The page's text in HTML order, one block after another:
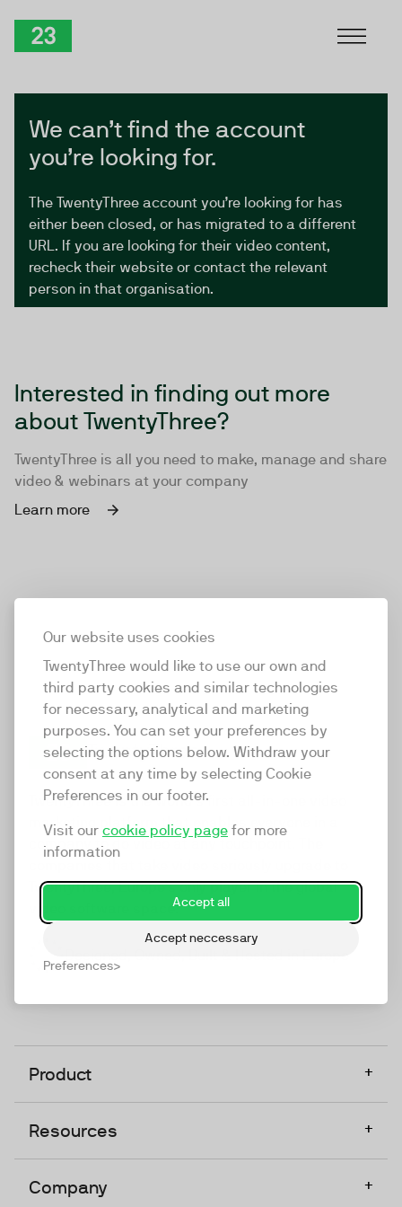
Our website uses cookies
TwentyThree would like to use our own and
third party cookies and similar technologies
for necessary, analytical and marketing
purposes. You can set your preferences by
selecting the options below. Withdraw your
consent at any time by selecting Cookie
Preferences in our footer.
Visit our cookie policy page for more
information
Accept all
Accept neccessary
Preferences
We can’t find the account
you’re looking for.
The TwentyThree account you’re looking for has
either been closed, or has migrated to a different
URL. If you are looking for their video content,
recheck their website or contact the relevant
person in that organisation.
Interested in finding out more
about TwentyThree?
TwentyThree is all you need to make, manage and share
video & webinars at your company
Learn more
TwentyThree
TwentyThree is the world’s first all-in-one video
marketing platform that enables everyone in a
company to do video at any touchpoint. The
TwentyThree, Europe’s only player in the global
video software space.
Product +
Resources +
Company +